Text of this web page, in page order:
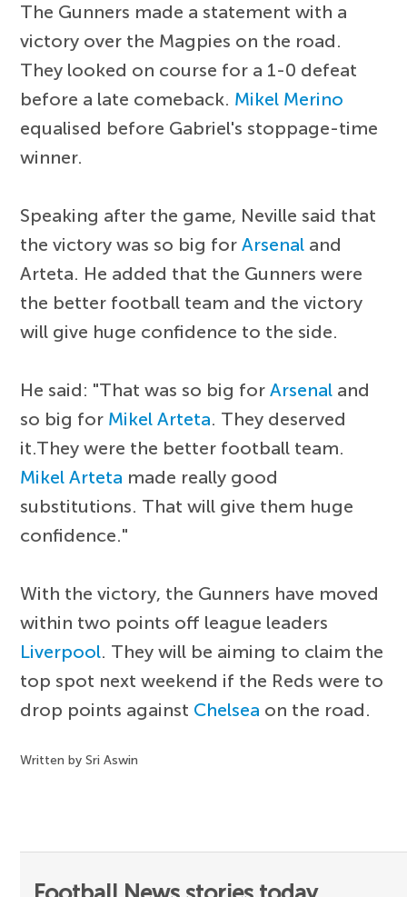
The Gunners made a statement with a
victory over the Magpies on the road.
They looked on course for a 1-0 defeat
before a late comeback. Mikel Merino
equalised before Gabriel's stoppage-time
winner.
Speaking after the game, Neville said that
the victory was so big forArsenal and
Arteta. He added that the Gunners were
the better football team and the victory
will give huge confidence to the side.
He said: "That was so big forArsenal and
so big for Mikel Arteta. They deserved
it.They were the better football team.
Mikel Arteta made really good
substitutions. That will give them huge
confidence."
With the victory, the Gunners have moved
within two points off league leaders
Liverpool. They will be aiming to claim the
top spot next weekend if the Reds were to
drop points against Chelsea on the road.
Written by Sri Aswin